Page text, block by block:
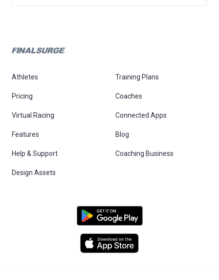
Athletes Training Plans
Pricing Coaches
Virtual Racing Connected Apps
Features Blog
Help & Support Coaching Business
Design Assets